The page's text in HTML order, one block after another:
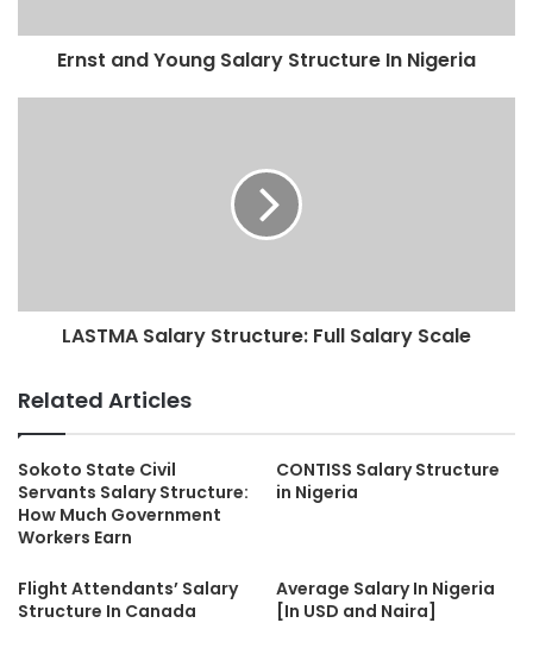
Ernst and Young Salary Structure In Nigeria
LASTMA Salary Structure: Full Salary Scale
Related Articles
Sokoto State Civil
Servants Salary Structure:
How Much Government
Workers Earn
CONTISS Salary Structure
in Nigeria
Flight Attendants’ Salary
Structure In Canada
Average Salary In Nigeria
[In USD and Naira]